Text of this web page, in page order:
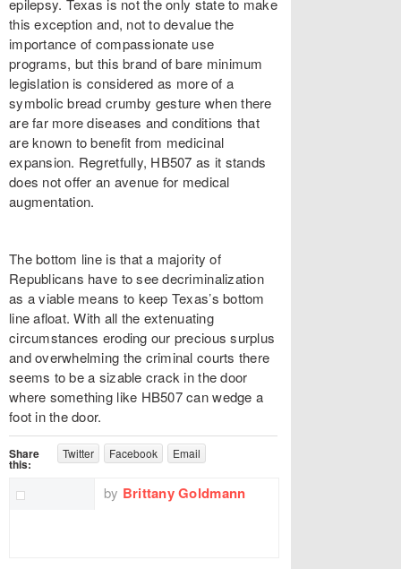
epilepsy. Texas is not the only state to make
this exception and, not to devalue the
importance of compassionate use
programs, but this brand of bare minimum
legislation is considered as more of a
symbolic bread crumby gesture when there
are far more diseases and conditions that
are known to benefit from medicinal
expansion. Regretfully, HB507 as it stands
does not offer an avenue for medical
augmentation.
The bottom line is that a majority of
Republicans have to see decriminalization
as a viable means to keep Texas’s bottom
line afloat. With all the extenuating
circumstances eroding our precious surplus
and overwhelming the criminal courts there
seems to be a sizable crack in the door
where something like HB507 can wedge a
foot in the door.
Share
this:
Twitter Facebook Email
by Brittany Goldmann